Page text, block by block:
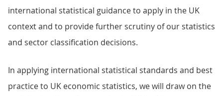
international statistical guidance to apply in the UK
context and to provide further scrutiny of our statistics
and sector classification decisions.
In applying international statistical standards and best
practice to UK economic statistics, we will draw on the